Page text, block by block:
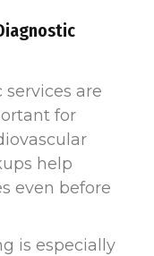
are
for
help
even before
is especially